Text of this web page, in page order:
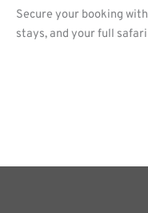
Secure your booking
stays, and your full